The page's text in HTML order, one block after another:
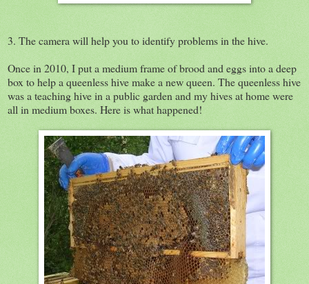
3. The camera will help you to identify problems in the hive.
Once in 2010, I put a medium frame of brood and eggs into a deep
box to help a queenless hive make a new queen. The queenless hive
was a teaching hive in a public garden and my hives at home were
all in medium boxes. Here is what happened!